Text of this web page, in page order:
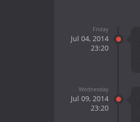
Friday
Jul 04, 2014
23:20
Wednesday
Jul 09, 2014
23:20